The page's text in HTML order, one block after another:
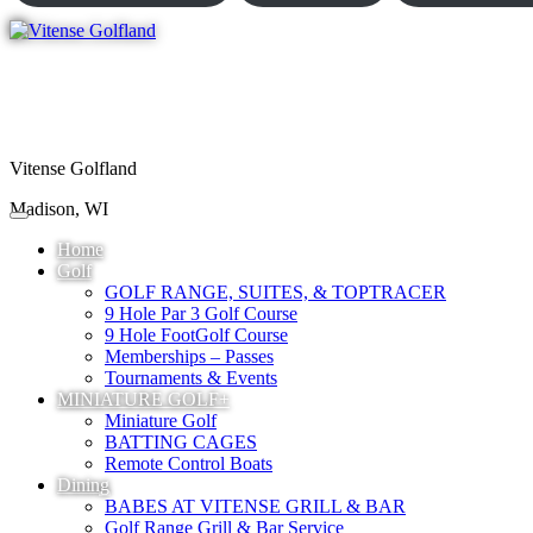
Vitense Golfland
Madison, WI
Home
Golf
GOLF RANGE, SUITES, & TOPTRACER
9 Hole Par 3 Golf Course
9 Hole FootGolf Course
Memberships – Passes
Tournaments & Events
MINIATURE GOLF+
Miniature Golf
BATTING CAGES
Remote Control Boats
Dining
BABES AT VITENSE GRILL & BAR
Golf Range Grill & Bar Service